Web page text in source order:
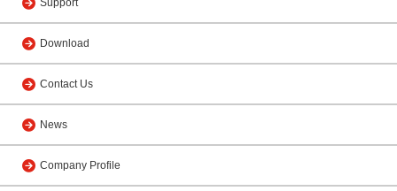
Support
Download
Contact Us
News
Company Profile